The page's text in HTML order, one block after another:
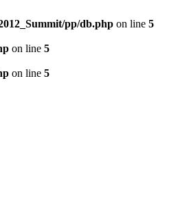
pp/db.php on line 5
on line 5
on line 5